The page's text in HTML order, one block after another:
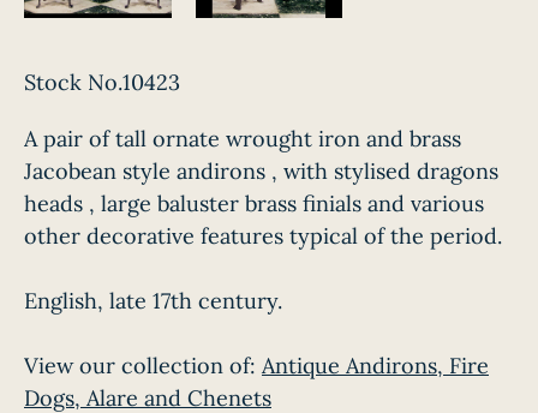
Stock No.10423
A pair of tall ornate wrought iron and brass
Jacobean style andirons , with stylised dragons
heads , large baluster brass finials and various
other decorative features typical of the period.
English, late 17th century.
View our collection of: Antique Andirons, Fire
Dogs, Alare and Chenets